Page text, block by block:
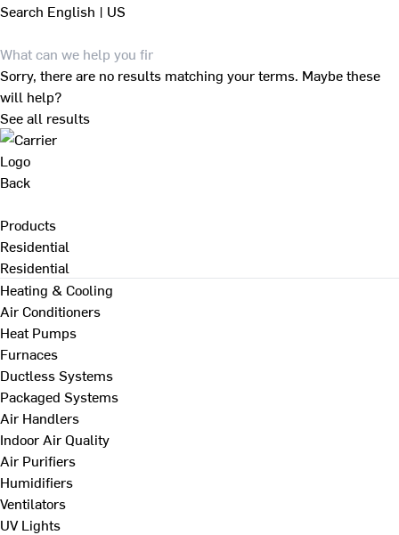
Search English | US
Sorry, there are no results matching your terms. Maybe these
will help?
See all results
Back
Products
Residential
Residential
Heating & Cooling
Air Conditioners
Heat Pumps
Furnaces
Ductless Systems
Packaged Systems
Air Handlers
Indoor Air Quality
Air Purifiers
Humidifiers
Ventilators
UV Lights